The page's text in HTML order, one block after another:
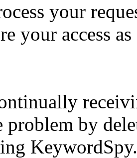
your
your access
problem by